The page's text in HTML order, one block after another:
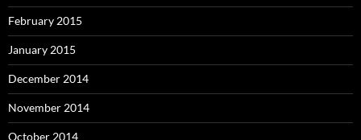
February 2015
January 2015
December 2014
November 2014
October 2014